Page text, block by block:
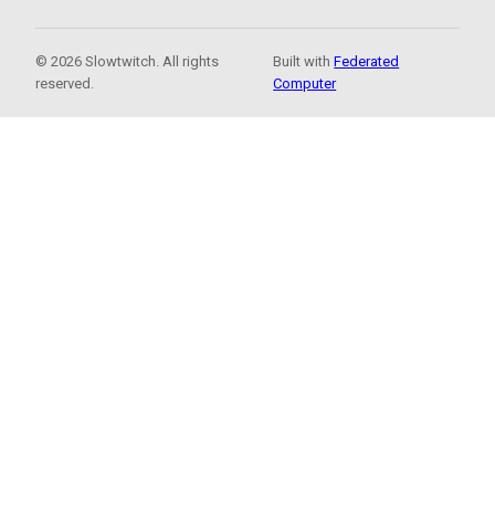
© 2026 Slowtwitch. All rights
reserved.
Built withFederated
Computer